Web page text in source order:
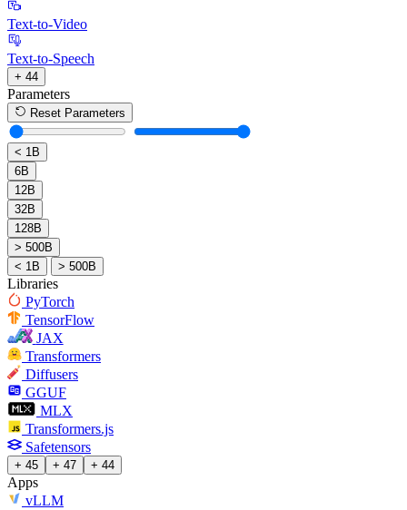
Text-to-Video
Text-to-Speech
+ 44
Parameters
Reset Parameters
< 1B
6B
12B
32B
128B
> 500B
< 1B
> 500B
Libraries
PyTorch
TensorFlow
JAX
Transformers
Diffusers
GGUF
MLX
Transformers.js
Safetensors
+ 45 + 47 + 44
Apps
vLLM